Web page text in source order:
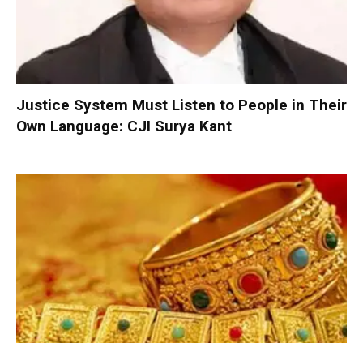
Justice System Must Listen to People in Their
Own Language: CJI Surya Kant